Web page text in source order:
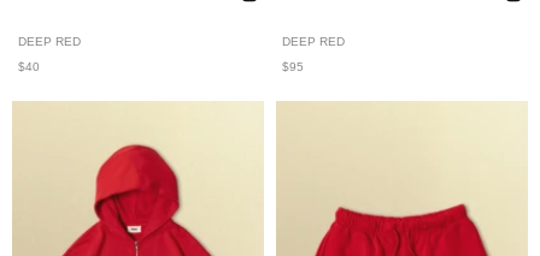
DEEP RED
$40
DEEP RED
$95